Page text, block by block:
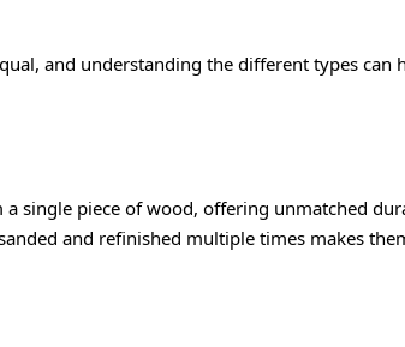
and understanding the different types can
single piece of wood, offering unmatched
and refinished multiple times makes